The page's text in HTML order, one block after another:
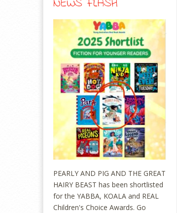
NEWS FLASH
PEARLY AND PIG AND THE GREAT
HAIRY BEAST has been shortlisted
for the YABBA, KOALA and REAL
Children's Choice Awards. Go